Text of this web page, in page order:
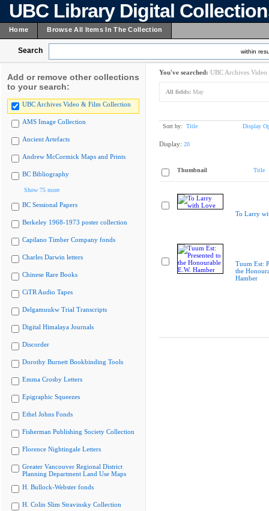
UBC Library Digital
Home Browse All Items In The Collection
Search within
Add or remove other collections
to your search:
UBC Archives Video & Film Collection
AMS Image Collection
Ancient Artefacts
Andrew McCormick Maps and Prints
BC Bibliography
Show 75 more
BC Sessional Papers
Berkeley 1968-1973 poster collection
Capilano Timber Company fonds
Charles Darwin letters
Chinese Rare Books
CiTR Audio Tapes
Delgamuukw Trial Transcripts
Digital Himalaya Journals
Discorder
Dorothy Burnett Bookbinding Tools
Emma Crosby Letters
Epigraphic Squeezes
Ethel Johns Fonds
Fisherman Publishing Society Collection
Florence Nightingale Letters
Greater Vancouver Regional District
Planning Department Land Use Maps
H. Bullock-Webster fonds
H. Colin Slim Stravinsky Collection
You've searched: UBC Archives
All fields: May
Sort by: Title Display
Display: 20
Thumbnail Title
To Larry
Tuum Est:
the
Hamber